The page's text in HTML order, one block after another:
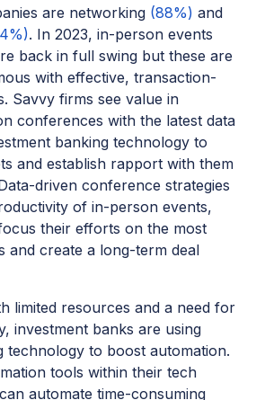
are networking (88%) and
. In 2023, in-person events
back in full swing but these are
with effective, transaction-
Savvy firms see value in
conferences with the latest data
banking technology to
and establish rapport with them
driven conference strategies
of in-person events,
their efforts on the most
and create a long-term deal
limited resources and a need for
investment banks are using
technology to boost automation.
tools within their tech
automate time-consuming